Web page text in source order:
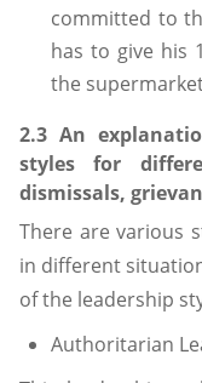
committed to
has to give his
the
2.3 An
styles for
dismissals,
There are various
in different
of the leadership
Authoritarian